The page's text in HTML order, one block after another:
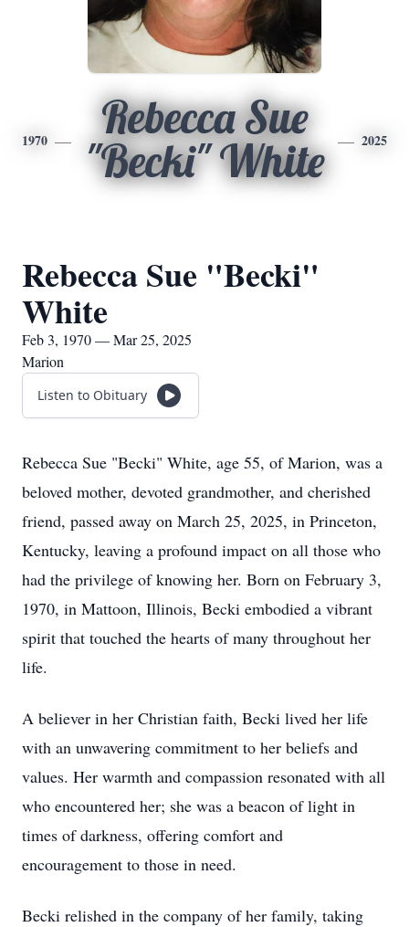
1970
Rebecca Sue
"Becki" White
2025
Rebecca Sue "Becki"
White
Feb 3, 1970 — Mar 25, 2025
Marion
Listen to Obituary
Rebecca Sue "Becki" White, age 55, of Marion, was a
beloved mother, devoted grandmother, and cherished
friend, passed away on March 25, 2025, in Princeton,
Kentucky, leaving a profound impact on all those who
had the privilege of knowing her. Born on February 3,
1970, in Mattoon, Illinois, Becki embodied a vibrant
spirit that touched the hearts of many throughout her
life.
A believer in her Christian faith, Becki lived her life
with an unwavering commitment to her beliefs and
values. Her warmth and compassion resonated with all
who encountered her; she was a beacon of light in
times of darkness, offering comfort and
encouragement to those in need.
Becki relished in the company of her family, taking